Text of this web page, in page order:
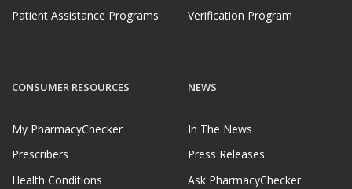
Patient Assistance Programs
Verification Program
CONSUMER RESOURCES
My PharmacyChecker
Prescribers
Health Conditions
NEWS
In The News
Press Releases
Ask PharmacyChecker